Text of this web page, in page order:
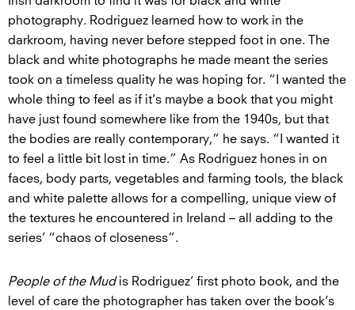
photography. Rodriguez learned how to work in the
darkroom, having never before stepped foot in one. The
black and white photographs he made meant the series
took on a timeless quality he was hoping for. “I wanted the
whole thing to feel as if it’s maybe a book that you might
have just found somewhere like from the 1940s, but that
the bodies are really contemporary,” he says. “I wanted it
to feel a little bit lost in time.” As Rodriguez hones in on
faces, body parts, vegetables and farming tools, the black
and white palette allows for a compelling, unique view of
the textures he encountered in Ireland – all adding to the
series’ “chaos of closeness”.
People of the Mudis Rodriguez’ first photo book, and the
level of care the photographer has taken over the book’s